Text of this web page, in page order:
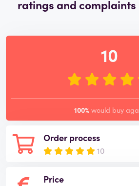
ratings and complaints
Order process
10
Price
10
100% would buy